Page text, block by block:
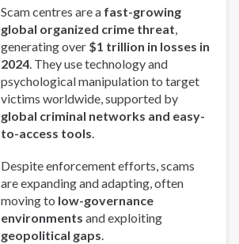
Scam centres are a fast-growing
global organized crime threat,
generating over $1 trillion in losses in
2024. They use technology and
psychological manipulation to target
victims worldwide, supported by
global criminal networks and easy-
to-access tools.
Despite enforcement efforts, scams
are expanding and adapting, often
moving to low-governance
environments and exploiting
geopolitical gaps.